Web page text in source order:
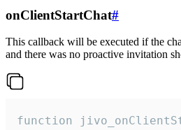
onClientStartChat#
This callback will be executed if the
and there was no proactive invitation
function